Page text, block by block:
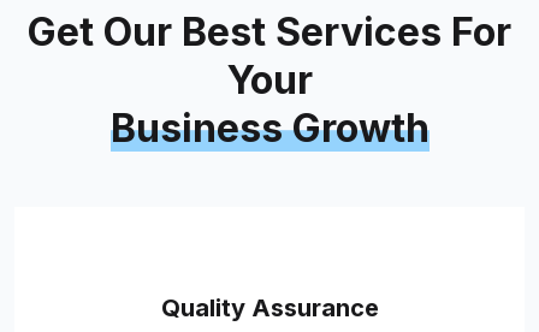
Get Our Best Services For
Your
Business Growth
Quality Assurance